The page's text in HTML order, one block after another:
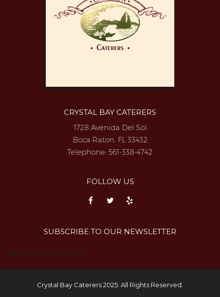
CRYSTAL BAY CATERERS
1728 Avenida Del Sol
Boca Raton, FL 33432
Telephone: 561-338-4742
FOLLOW US
SUBSCRIBE TO OUR NEWSLETTER
{subscription_form_1}
Crystal Bay Caterers 2025. All Rights Reserved.